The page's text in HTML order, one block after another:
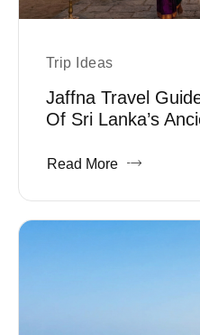
Trip Ideas
Jaffna Travel
Of Sri Lanka’s
Read More